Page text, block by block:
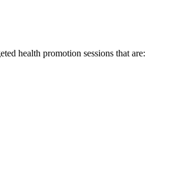
health promotion sessions that are: